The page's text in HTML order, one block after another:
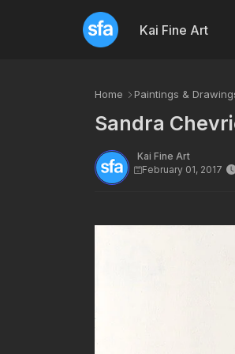
Kai Fine Art
Home Paintings &
Sandra
Kai Fine Art
February 01, 2017